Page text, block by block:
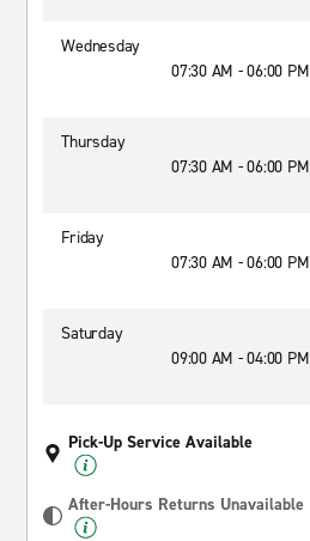
Wednesday
07:30 AM - 06:00 PM
Thursday
07:30 AM - 06:00 PM
Friday
07:30 AM - 06:00 PM
Saturday
09:00 AM - 04:00 PM
Pick-Up Service Available
After-Hours Returns Unavailable